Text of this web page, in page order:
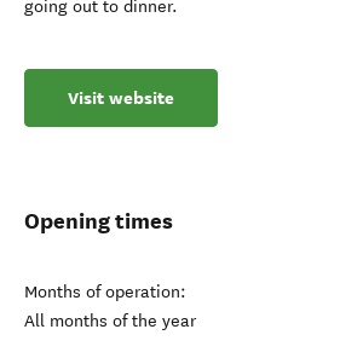
going out to dinner.
Visit website
Opening times
Months of operation:
All months of the year